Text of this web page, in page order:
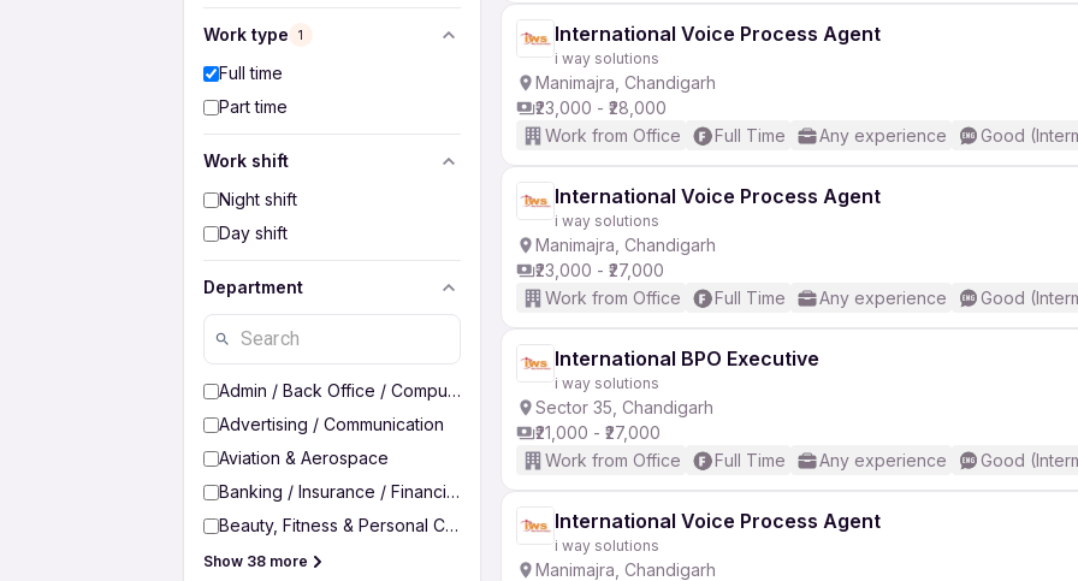
Work type 1
Full time
Part time
Work shift
Night shift
Day shift
Department
Admin / Back Office / Computer Operator
Advertising / Communication
Aviation & Aerospace
Banking / Insurance / Financial Services
Beauty, Fitness & Personal Care
Show 38 more
International Voice Process Agent
i way solutions
Manimajra, Chandigarh
₹23,000 - ₹28,000
Work from Office
Full Time Any experience Good
International Voice Process Agent
i way solutions
Manimajra, Chandigarh
₹23,000 - ₹27,000
Work from Office
Full Time Any experience Good
International BPO Executive
i way solutions
Sector 35, Chandigarh
₹21,000 - ₹27,000
Work from Office
Full Time Any experience Good
International Voice Process Agent
i way solutions
Manimajra, Chandigarh